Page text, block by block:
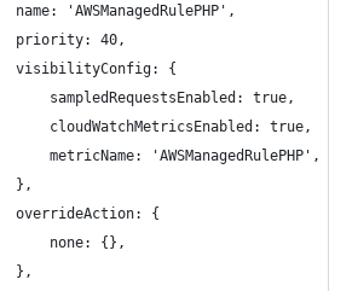
name: 'AWSManagedRulePHP',
priority: 40,
visibilityConfig: {
sampledRequestsEnabled: true,
cloudWatchMetricsEnabled: true,
metricName: 'AWSManagedRulePHP',
},
overrideAction: {
none: {},
},